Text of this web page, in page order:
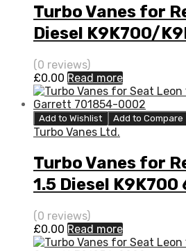
Turbo Vanes for
Diesel K9K700/
65 BorgWarner
(0 reviews)
£0.00 Read more
Add to Wishlist Add to Compare
Turbo Vanes Ltd.
Turbo Vanes for
1.5 Diesel K9K700
BorgWarner
(0 reviews)
£0.00 Read more